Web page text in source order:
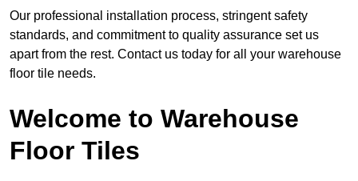
Our professional installation process, stringent safety
standards, and commitment to quality assurance set us
apart from the rest. Contact us today for all your warehouse
floor tile needs.
Welcome to Warehouse
Floor Tiles